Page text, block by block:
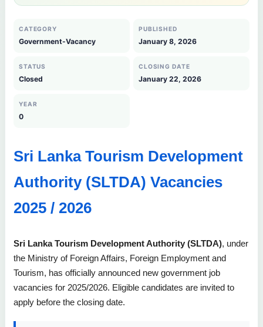
CATEGORY
Government-Vacancy
PUBLISHED
January 8, 2026
STATUS
Closed
CLOSING DATE
January 22, 2026
YEAR
0
Sri Lanka Tourism Development
Authority (SLTDA) Vacancies
2025 / 2026
Sri Lanka Tourism Development Authority (SLTDA), under
the Ministry of Foreign Affairs, Foreign Employment and
Tourism, has officially announced new government job
vacancies for 2025/2026. Eligible candidates are invited to
apply before the closing date.